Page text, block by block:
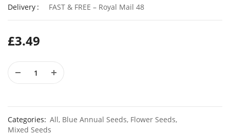
Delivery
FAST & FREE – Royal Mail 48
£3.49
Categories: All, Blue Annual Seeds, Flower Seeds,
Mixed Seeds
£2.79 £2.79